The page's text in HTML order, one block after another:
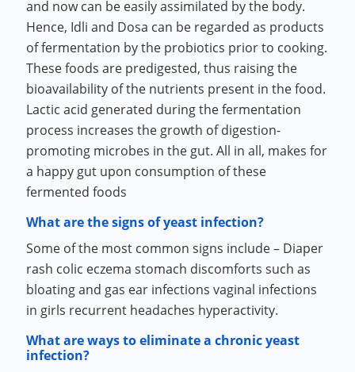
and now can be easily assimilated by the body.
Hence, Idli and Dosa can be regarded as products
of fermentation by the probiotics prior to cooking.
These foods are predigested, thus raising the
bioavailability of the nutrients present in the food.
Lactic acid generated during the fermentation
process increases the growth of digestion-
promoting microbes in the gut. All in all, makes for
a happy gut upon consumption of these
fermented foods
What are the signs of yeast infection?
Some of the most common signs include – Diaper
rash colic eczema stomach discomforts such as
bloating and gas ear infections vaginal infections
in girls recurrent headaches hyperactivity.
What are ways to eliminate a chronic yeast
infection?